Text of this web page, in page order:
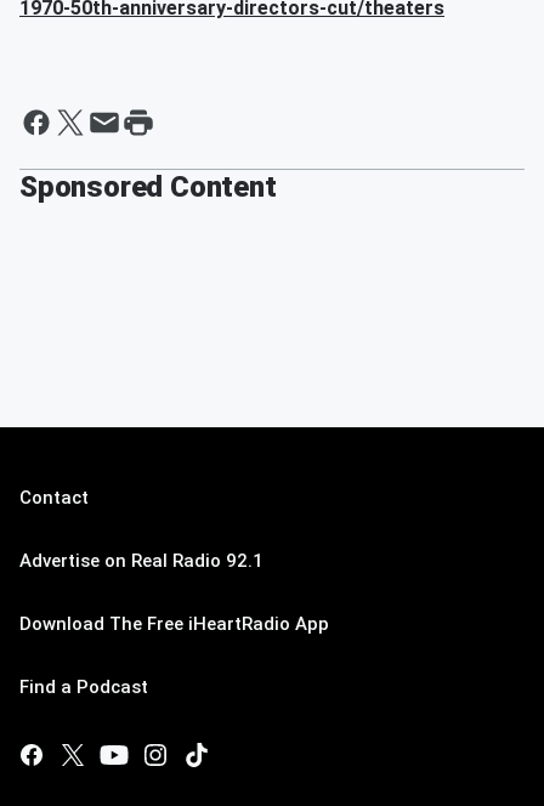
1970-50th-anniversary-directors-cut/theaters
Sponsored Content
Contact
Advertise on Real Radio 92.1
Download The Free iHeartRadio App
Find a Podcast